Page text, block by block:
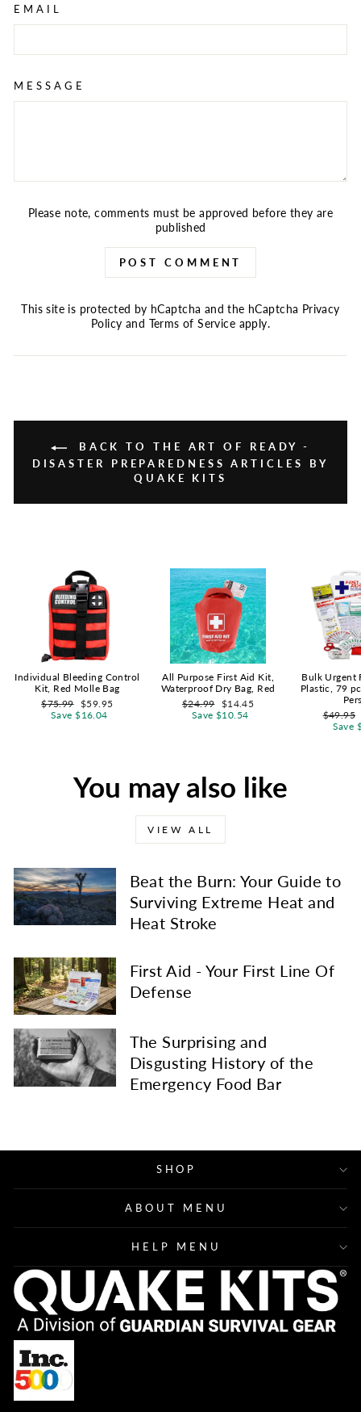
EMAIL
MESSAGE
Please note, comments must be approved before they are
published
POST COMMENT
This site is protected by hCaptcha and the hCaptcha Privacy
Policy and Terms of Service apply.
BACK TO THE ART OF READY -
DISASTER PREPAREDNESS ARTICLES BY
QUAKE KITS
Individual Bleeding Control
Kit, Red Molle Bag
Regular
price
$75.99 Sale
price
$59.95
Save $16.04
All Purpose First Aid Kit,
Waterproof Dry Bag, Red
Regular
price
$24.99 Sale
price
$14.45
Save $10.54
Bulk Urgent
Plastic, 79
Regular
price
$49.95
Save
You may also like
VIEW ALL
Beat the Burn: Your Guide to
Surviving Extreme Heat and
Heat Stroke
First Aid - Your First Line Of
Defense
The Surprising and
Disgusting History of the
Emergency Food Bar
SHOP
ABOUT MENU
HELP MENU